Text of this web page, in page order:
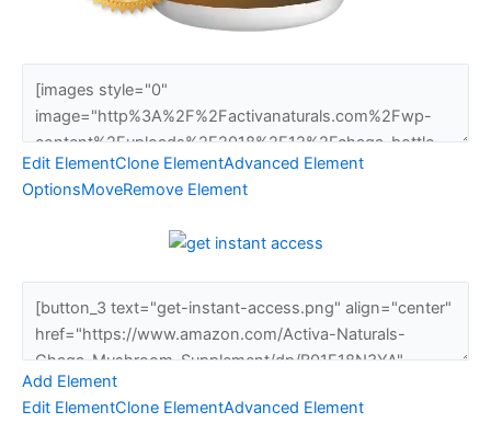
Edit ElementClone ElementAdvanced Element
OptionsMoveRemove Element
Add Element
Edit ElementClone ElementAdvanced Element